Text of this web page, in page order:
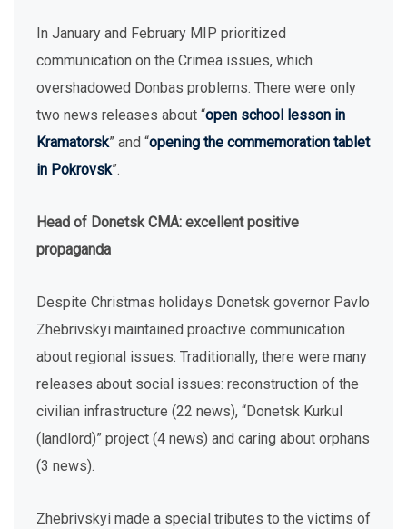
In January and February MIP prioritized
communication on the Crimea issues, which
overshadowed Donbas problems. There were only
two news releases about “open school lesson in
Kramatorsk” and “opening the commemoration tablet
in Pokrovsk”.
Head of Donetsk CMA: excellent positive
propaganda
Despite Christmas holidays Donetsk governor Pavlo
Zhebrivskyi maintained proactive communication
about regional issues. Traditionally, there were many
releases about social issues: reconstruction of the
civilian infrastructure (22 news), “Donetsk Kurkul
(landlord)” project (4 news) and caring about orphans
(3 news).
Zhebrivskyi made a special tributes to the victims of